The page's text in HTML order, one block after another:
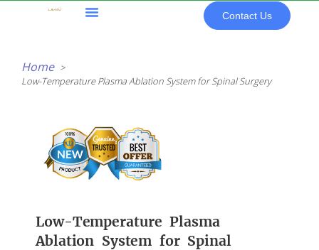
Contact Us
Home
Low-Temperature Plasma Ablation System for Spinal Surgery
Low-Temperature Plasma
Ablation System for Spinal